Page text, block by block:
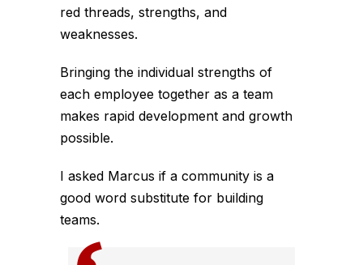
red threads, strengths, and
weaknesses.
Bringing the individual strengths of
each employee together as a team
makes rapid development and growth
possible.
I asked Marcus if a community is a
good word substitute for building
teams.